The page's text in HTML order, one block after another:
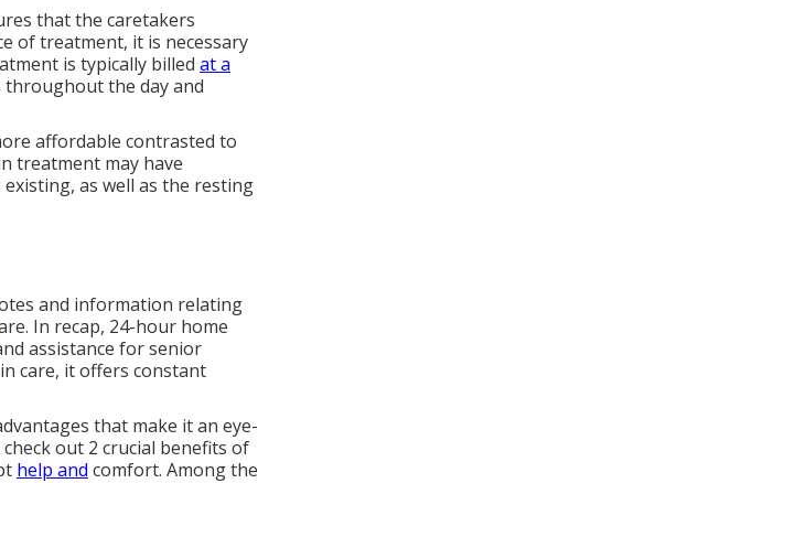
that the caretakers
of treatment, it is necessary
is typically billed at a
throughout the day and
affordable contrasted to
treatment may have
as well as the resting
and information relating
In recap, 24-hour home
assistance for senior
care, it offers constant
that make it an eye-
out 2 crucial benefits of
help and comfort. Among the